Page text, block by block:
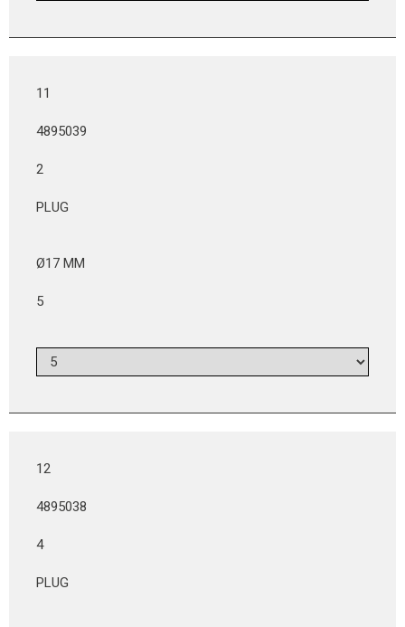
11
4895039
2
PLUG
Ø17 MM
5
12
4895038
4
PLUG